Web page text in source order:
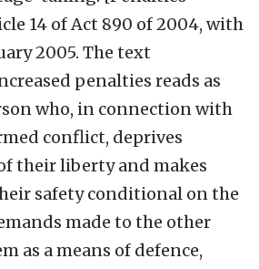
14 of Act 890 of 2004, with
2005. The text
penalties reads as
who, in connection with
conflict, deprives
their liberty and makes
safety conditional on the
made to the other
as a means of defence,